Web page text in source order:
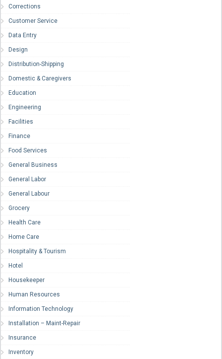
Corrections
Customer Service
Data Entry
Design
Distribution-Shipping
Domestic & Caregivers
Education
Engineering
Facilities
Finance
Food Services
General Business
General Labor
General Labour
Grocery
Health Care
Home Care
Hospitality & Tourism
Hotel
Housekeeper
Human Resources
Information Technology
Installation – Maint-Repair
Insurance
Inventory